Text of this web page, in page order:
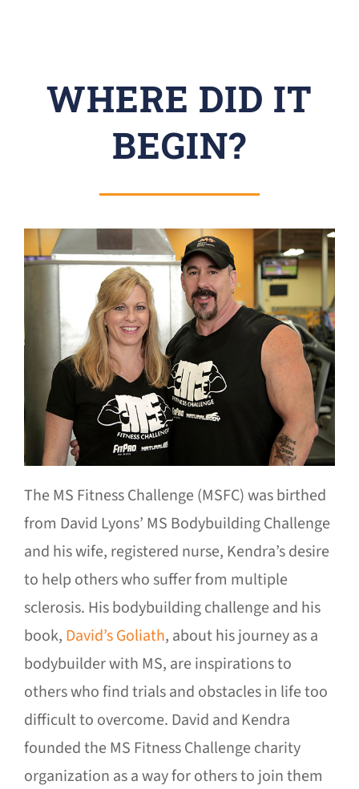
WHERE DID IT
BEGIN?
The MS Fitness Challenge (MSFC) was birthed
from David Lyons’ MS Bodybuilding Challenge
and his wife, registered nurse, Kendra’s desire
to help others who suffer from multiple
sclerosis. His bodybuilding challenge and his
book, David’s Goliath, about his journey as a
bodybuilder with MS, are inspirations to
others who find trials and obstacles in life too
difficult to overcome. David and Kendra
founded the MS Fitness Challenge charity
organization as a way for others to join them